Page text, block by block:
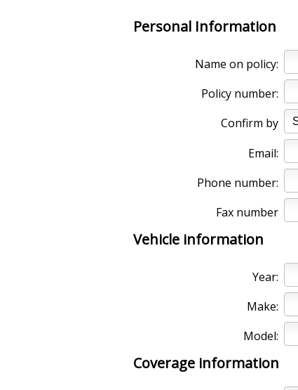
Personal Information
Name on policy:
Policy number:
Confirm by
Email:
Phone number:
Fax number
Vehicle information
Year:
Make:
Model:
Coverage information